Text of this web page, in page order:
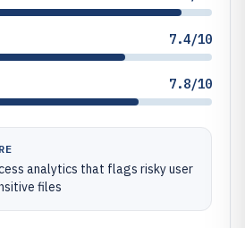
7.4/10
7.8/10
analytics that flags risky user
files